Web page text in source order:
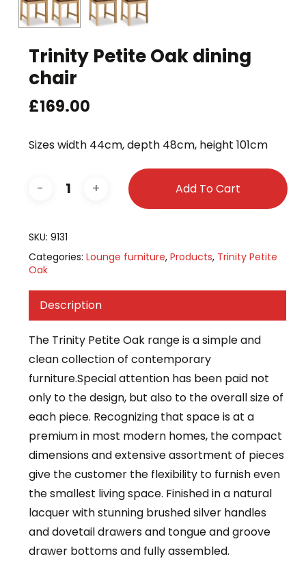
Trinity Petite Oak dining
chair
£169.00
Sizes width 44cm, depth 48cm, height 101cm
Add To Cart
SKU: 9131
Categories: Lounge furniture, Products, Trinity Petite
Oak
Description
The Trinity Petite Oak range is a simple and
clean collection of contemporary
furniture.Special attention has been paid not
only to the design, but also to the overall size of
each piece. Recognizing that space is at a
premium in most modern homes, the compact
dimensions and extensive assortment of pieces
give the customer the flexibility to furnish even
the smallest living space. Finished in a natural
lacquer with stunning brushed silver handles
and dovetail drawers and tongue and groove
drawer bottoms and fully assembled.